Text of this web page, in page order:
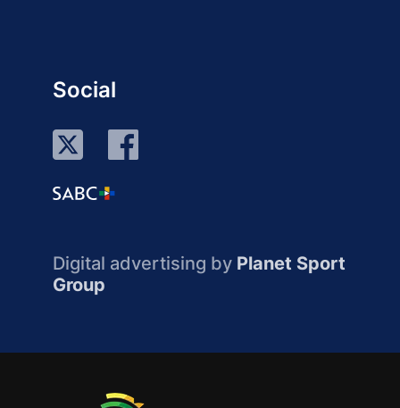
Social
Digital advertising by Planet Sport
Group